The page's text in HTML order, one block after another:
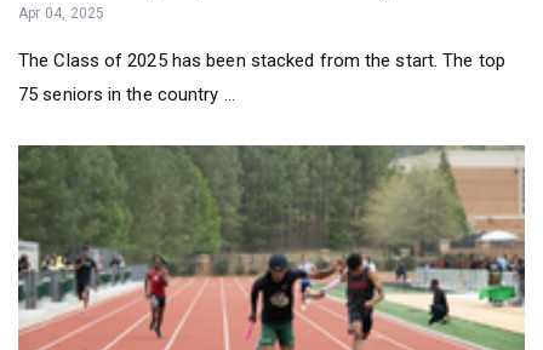
Apr 04, 2025
The Class of 2025 has been stacked from the start. The top
75 seniors in the country ...